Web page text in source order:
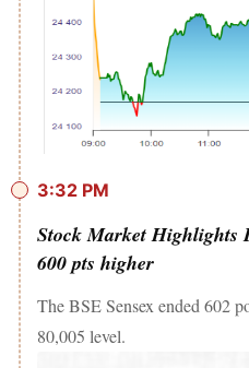
3:32 PM
Stock Market Highlights
600 pts higher
The BSE Sensex ended 602
80,005 level.